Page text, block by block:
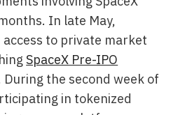
In late May,
access to private market
SpaceX Pre-IPO
During the second week of
in tokenized